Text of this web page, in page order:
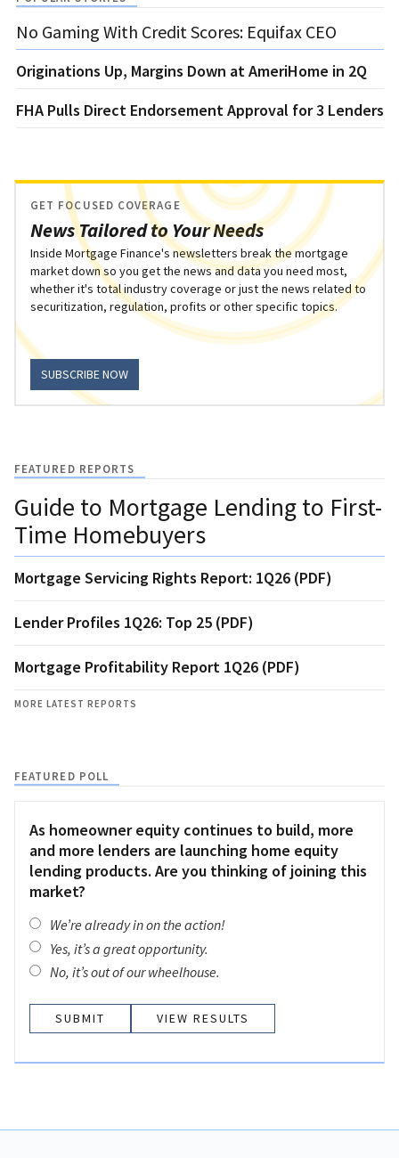
No Gaming With Credit Scores: Equifax CEO
Originations Up, Margins Down at AmeriHome in 2Q
FHA Pulls Direct Endorsement Approval for 3 Lenders
News Tailored to Your Needs
GET FOCUSED COVERAGE
Inside Mortgage Finance's newsletters break the mortgage
market down so you get the news and data you need most,
whether it's total industry coverage or just the news related to
securitization, regulation, profits or other specific topics.
SUBSCRIBE NOW
FEATURED REPORTS
Guide to Mortgage Lending to First-
Time Homebuyers
Mortgage Servicing Rights Report: 1Q26 (PDF)
Lender Profiles 1Q26: Top 25 (PDF)
Mortgage Profitability Report 1Q26 (PDF)
MORE LATEST REPORTS
FEATURED POLL
As homeowner equity continues to build, more
and more lenders are launching home equity
lending products. Are you thinking of joining this
market?
We’re already in on the action!
Yes, it’s a great opportunity.
No, it’s out of our wheelhouse.
VIEW RESULTS